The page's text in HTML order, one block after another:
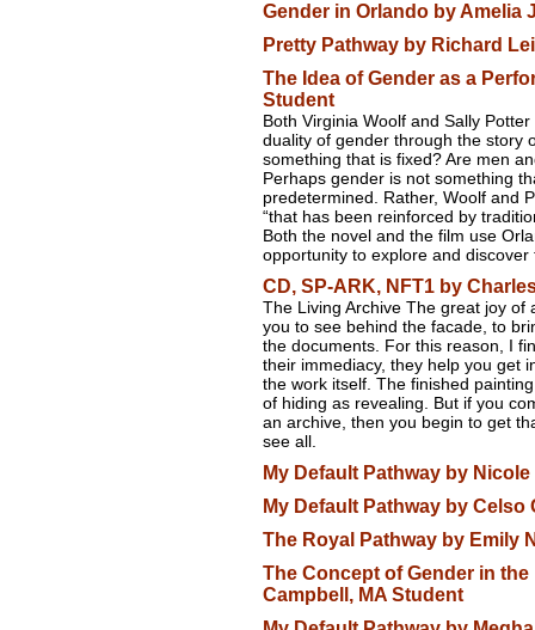
Gender in Orlando by Amelia
Pretty Pathway by Richard
The Idea of Gender as a
Student
Both Virginia Woolf and Sally
duality of gender through the story
something that is fixed? Are men
Perhaps gender is not something
predetermined. Rather, Woolf and
“that has been reinforced by
Both the novel and the film use
opportunity to explore and
CD, SP-ARK, NFT1 by
The Living Archive The great joy of
you to see behind the facade, to
the documents. For this reason, I
their immediacy, they help you get
the work itself. The finished
of hiding as revealing. But if you
an archive, then you begin to get
see all.
My Default Pathway by
My Default Pathway by Celso
The Royal Pathway by Emily
The Concept of Gender in the
Campbell, MA Student